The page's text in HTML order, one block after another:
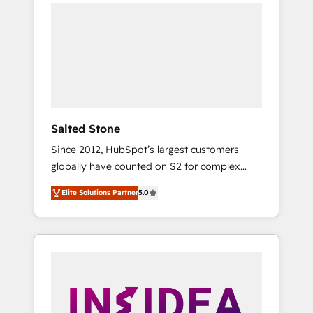
Salted Stone
Since 2012, HubSpot’s largest customers
globally have counted on S2 for complex
migrations, change management, systems
integration, and creative solutions that
deliver measurable impact and transform
brand experiences As one of the few full-
globally regionalized HubSpot websites,
Elite Solutions Partner5.0